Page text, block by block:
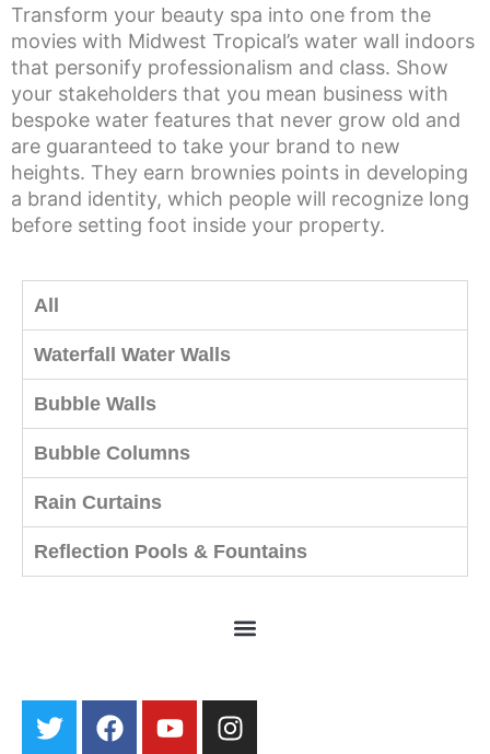
Transform your beauty spa into one from the
movies with Midwest Tropical’s water wall indoors
that personify professionalism and class. Show
your stakeholders that you mean business with
bespoke water features that never grow old and
are guaranteed to take your brand to new
heights. They earn brownies points in developing
a brand identity, which people will recognize long
before setting foot inside your property.
All
Waterfall Water Walls
Bubble Walls
Bubble Columns
Rain Curtains
Reflection Pools & Fountains